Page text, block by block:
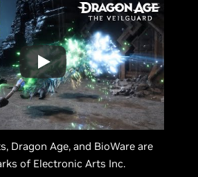
Dragon Age, and BioWare are
of Electronic Arts Inc.